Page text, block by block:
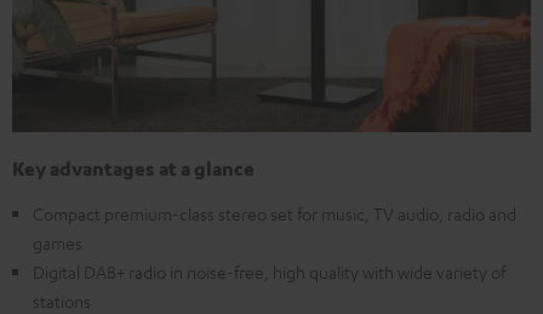
Key advantages at a glance
Compact premium-class stereo set for music, TV audio, radio and
games
Digital DAB+ radio in noise-free, high quality with wide variety of
stations